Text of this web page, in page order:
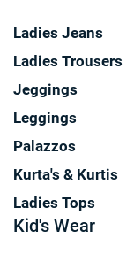
Ladies Jeans
Ladies Trousers
Jeggings
Leggings
Palazzos
Kurta's & Kurtis
Ladies Tops
Kid's Wear